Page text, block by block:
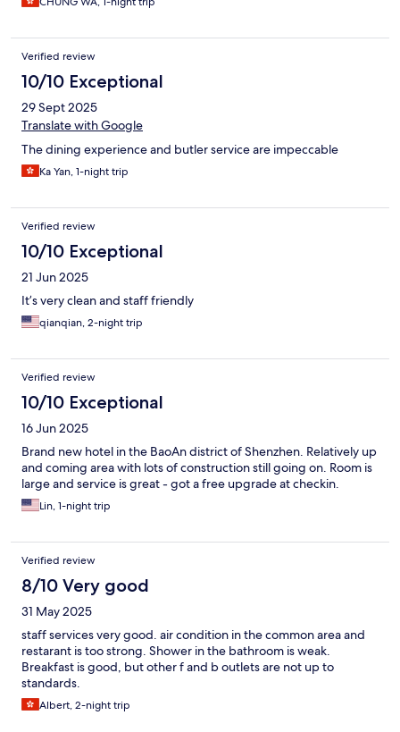
Verified review
10/10 Exceptional
29 Sept 2025
Translate with Google
The dining experience and butler service are impeccable
Ka Yan, 1-night trip
Verified review
10/10 Exceptional
21 Jun 2025
It’s very clean and staff friendly
qianqian, 2-night trip
Verified review
10/10 Exceptional
16 Jun 2025
Brand new hotel in the BaoAn district of Shenzhen. Relatively up
and coming area with lots of construction still going on. Room is
large and service is great - got a free upgrade at checkin.
Lin, 1-night trip
Verified review
8/10 Very good
31 May 2025
staff services very good. air condition in the common area and
restarant is too strong. Shower in the bathroom is weak.
Breakfast is good, but other f and b outlets are not up to
standards.
Albert, 2-night trip